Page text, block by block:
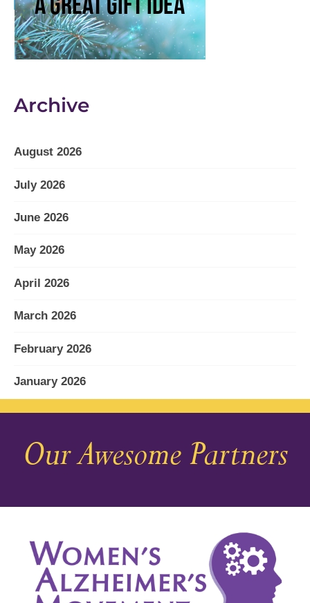
Archive
August 2026
July 2026
June 2026
May 2026
April 2026
March 2026
February 2026
January 2026
December 2025
November 2025
August 2025
July 2025
Our Awesome Partners